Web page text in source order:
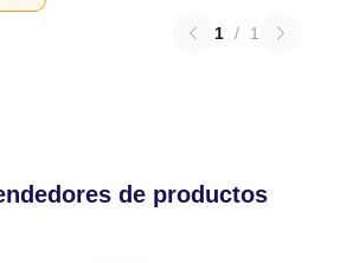
1 / 1
de productos